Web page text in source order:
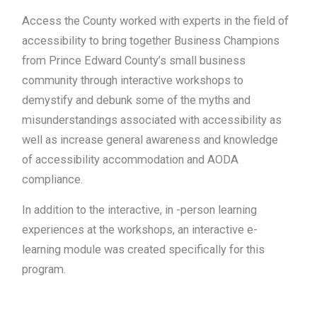
Access the County worked with experts in the field of
accessibility to bring together Business Champions
from Prince Edward County’s small business
community through interactive workshops to
demystify and debunk some of the myths and
misunderstandings associated with accessibility as
well as increase general awareness and knowledge
of accessibility accommodation and AODA
compliance.
In addition to the interactive, in -person learning
experiences at the workshops, an interactive e-
learning module was created specifically for this
program.